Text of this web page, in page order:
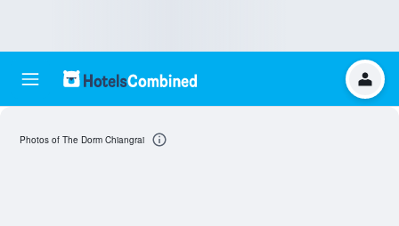
Photos of The Dorm Chiangrai